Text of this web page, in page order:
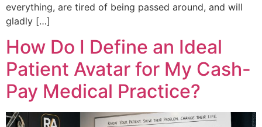
everything, are tired of being passed around, and will
gladly […]
How Do I Define an Ideal
Patient Avatar for My Cash-
Pay Medical Practice?